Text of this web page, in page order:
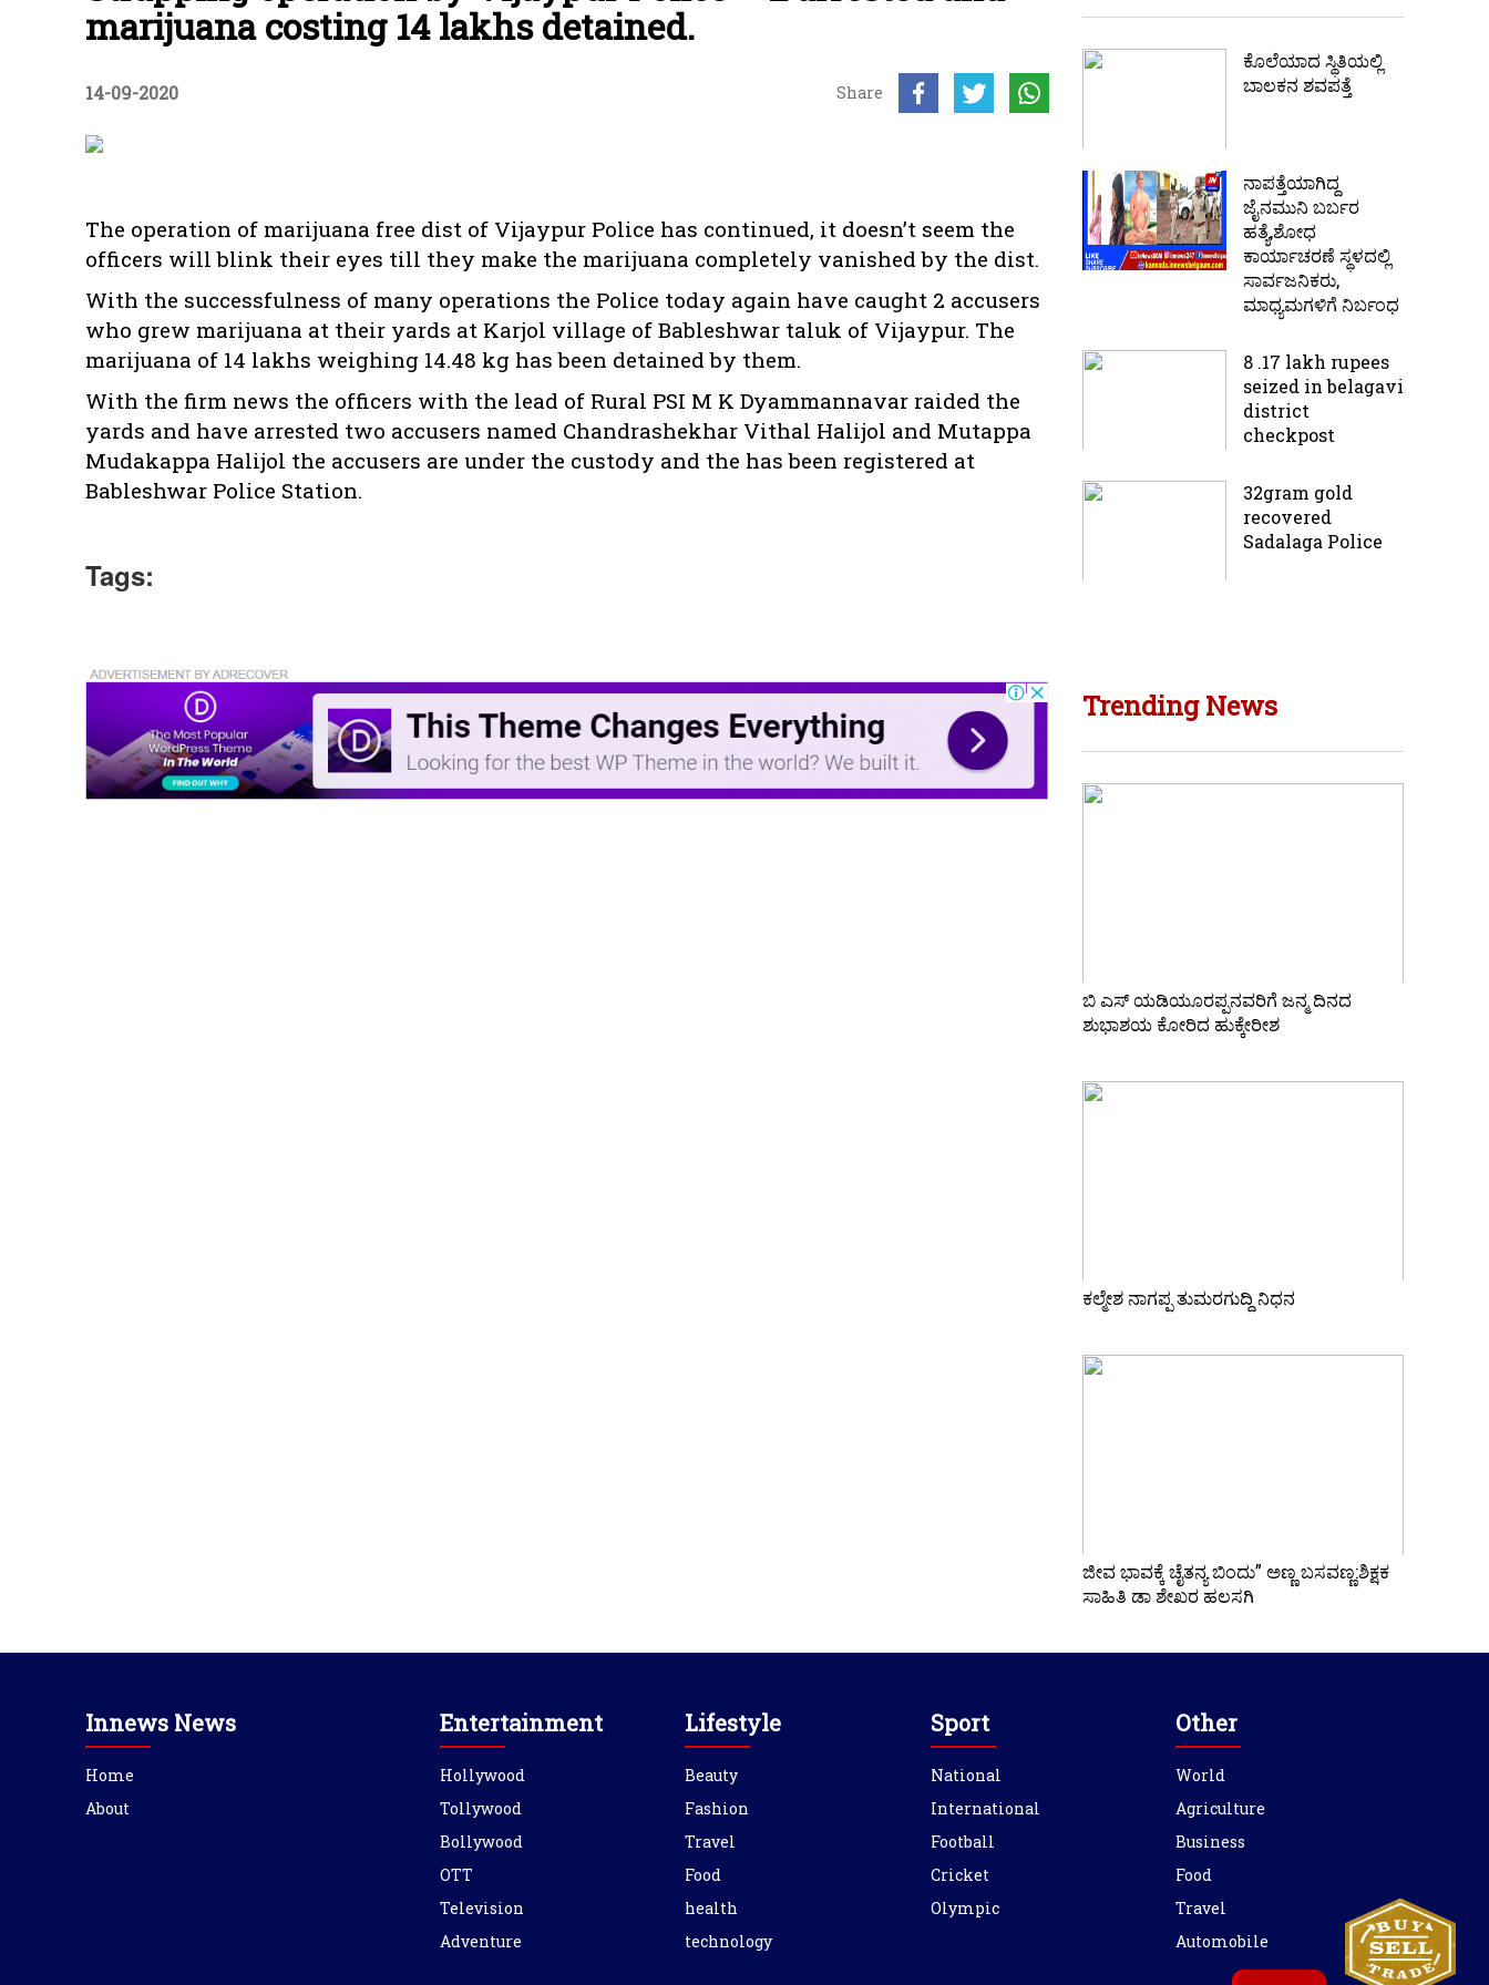
marijuana costing 14 lakhs detained.
14-09-2020 Share
The operation of marijuana free dist of Vijaypur Police has continued, it doesn’t seem the
officers will blink their eyes till they make the marijuana completely vanished by the dist.
With the successfulness of many operations the Police today again have caught 2 accusers
who grew marijuana at their yards at Karjol village of Bableshwar taluk of Vijaypur. The
marijuana of 14 lakhs weighing 14.48 kg has been detained by them.
With the firm news the officers with the lead of Rural PSI M K Dyammannavar raided the
yards and have arrested two accusers named Chandrashekhar Vithal Halijol and Mutappa
Mudakappa Halijol the accusers are under the custody and the has been registered at
Bableshwar Police Station.
Tags:
ಕೊಲೆಯಾದ ಸ್ಥಿತಿಯಲ್ಲಿ‌
ಬಾಲಕನ ಶವಪತ್ತೆ
ನಾಪತ್ತೆಯಾಗಿದ್ದ
ಜೈನಮುನಿ ಬರ್ಬರ
ಹತ್ಯೆ,ಶೋಧ
ಕಾರ್ಯಾಚರಣೆ ಸ್ಥಳದಲ್ಲಿ
ಸಾರ್ವಜನಿಕರು,
ಮಾಧ್ಯಮಗಳಿಗೆ ನಿರ್ಬಂಧ
8 .17 lakh rupees
seized in belagavi
district
checkpost
32gram gold
recovered
Sadalaga Police
Trending News
ಬಿ ಎಸ್ ಯಡಿಯೂರಪ್ಪನವರಿಗೆ ಜನ್ಮ ದಿನದ
ಶುಭಾಶಯ ಕೋರಿದ ಹುಕ್ಕೇರೀಶ
ಕಲ್ಮೇಶ ನಾಗಪ್ಪ ತುಮರಗುದ್ದಿ ನಿಧನ
ಜೀವ ಭಾವಕ್ಕೆ ಚೈತನ್ಯ ಬಿಂದು” ಅಣ್ಣ ಬಸವಣ್ಣ:ಶಿಕ್ಷಕ
ಸಾಹಿತಿ ಡಾ ಶೇಖರ ಹಲಸಗಿ
Innews News
Home
About
Entertainment
Hollywood
Tollywood
Bollywood
OTT
Television
Adventure
Lifestyle
Beauty
Fashion
Travel
Food
health
technology
Sport
National
International
Football
Cricket
Olympic
Other
World
Agriculture
Business
Food
Travel
Automobile